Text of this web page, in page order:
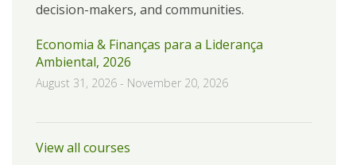
decision-makers, and communities.
Economia & Finanças para a Liderança
Ambiental, 2026
August 31, 2026 - November 20, 2026
View all courses